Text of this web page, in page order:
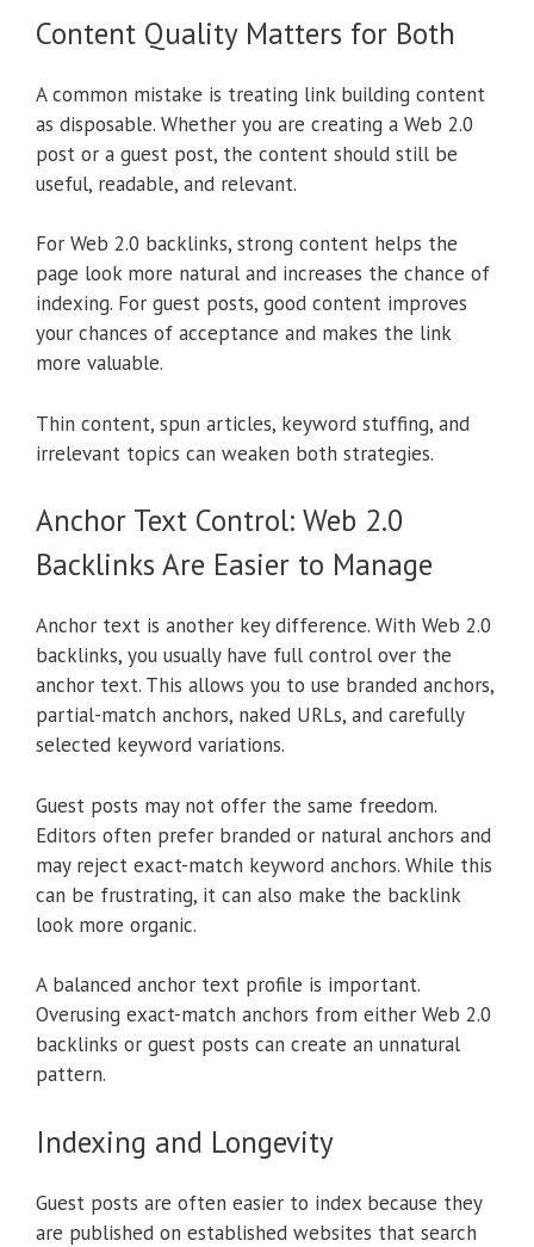
Content Quality Matters for Both
A common mistake is treating link building content
as disposable. Whether you are creating a Web 2.0
post or a guest post, the content should still be
useful, readable, and relevant.
For Web 2.0 backlinks, strong content helps the
page look more natural and increases the chance of
indexing. For guest posts, good content improves
your chances of acceptance and makes the link
more valuable.
Thin content, spun articles, keyword stuffing, and
irrelevant topics can weaken both strategies.
Anchor Text Control: Web 2.0
Backlinks Are Easier to Manage
Anchor text is another key difference. With Web 2.0
backlinks, you usually have full control over the
anchor text. This allows you to use branded anchors,
partial-match anchors, naked URLs, and carefully
selected keyword variations.
Guest posts may not offer the same freedom.
Editors often prefer branded or natural anchors and
may reject exact-match keyword anchors. While this
can be frustrating, it can also make the backlink
look more organic.
A balanced anchor text profile is important.
Overusing exact-match anchors from either Web 2.0
backlinks or guest posts can create an unnatural
pattern.
Indexing and Longevity
Guest posts are often easier to index because they
are published on established websites that search